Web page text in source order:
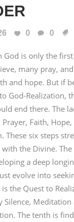
0 0
God is only the
many pray,
and hope. But if
God-Realization,
end there. The
Faith, Hope,
These six steps
the Divine. The
a deep
evolve into
the Quest to
Silence, Meditation
The tenth is